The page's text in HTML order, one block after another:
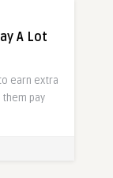
A Lot
earn extra
pay